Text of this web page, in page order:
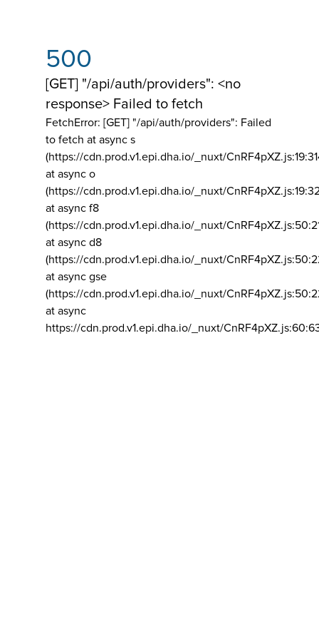
500
[GET] "/api/auth/providers": <no
response> Failed to fetch
FetchError: [GET] "/api/auth/providers": Failed
to fetch at async s
(https://cdn.prod.v1.epi.dha.io/_nuxt/
at async o
(https://cdn.prod.v1.epi.dha.io/_nuxt/
at async f8
(https://cdn.prod.v1.epi.dha.io/_nuxt/
at async d8
(https://cdn.prod.v1.epi.dha.io/_nuxt/
at async gse
(https://cdn.prod.v1.epi.dha.io/_nuxt/
at async
https://cdn.prod.v1.epi.dha.io/_nuxt/